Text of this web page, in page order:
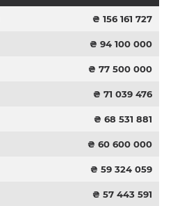
₴ 156 161 727
₴ 94 100 000
₴ 77 500 000
₴ 71 039 476
₴ 68 531 881
₴ 60 600 000
₴ 59 324 059
₴ 57 443 591